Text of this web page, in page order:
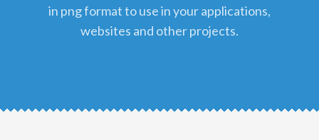
in png format to use in your applications,
websites and other projects.